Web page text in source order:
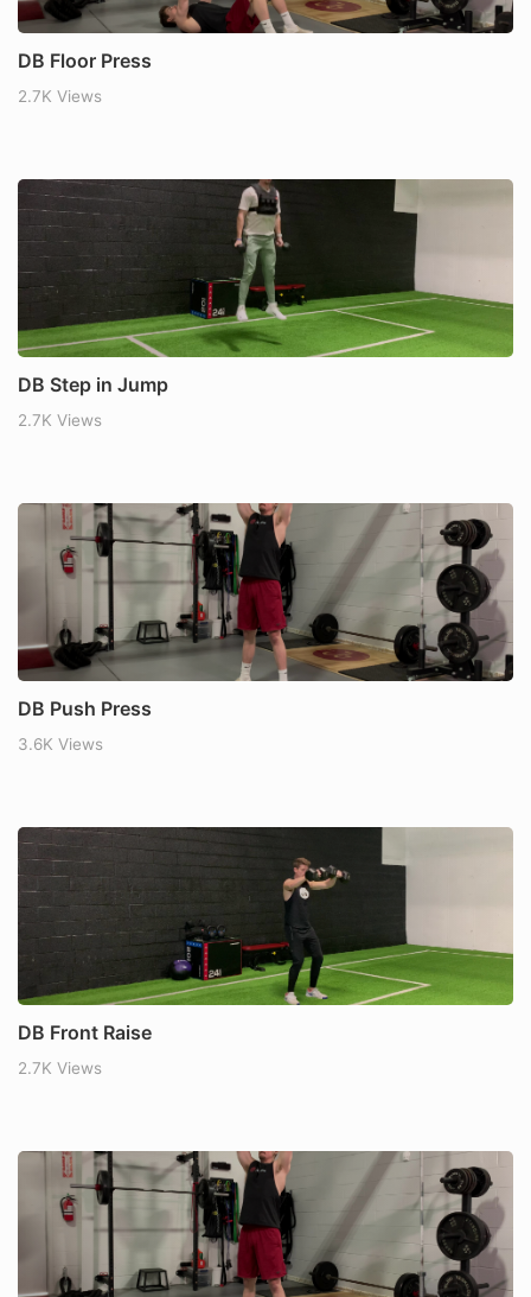
DB Floor Press
2.7K Views
DB Step in Jump
2.7K Views
DB Push Press
3.6K Views
DB Front Raise
2.7K Views